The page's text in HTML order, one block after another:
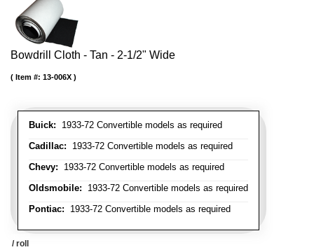
Bowdrill Cloth - Tan - 2-1/2" Wide
Buick: 1933-72 Convertible models as required
Cadillac: 1933-72 Convertible models as required
Chevy: 1933-72 Convertible models as required
Oldsmobile: 1933-72 Convertible models as required
Pontiac: 1933-72 Convertible models as required
Item #: 13-006X
/ roll